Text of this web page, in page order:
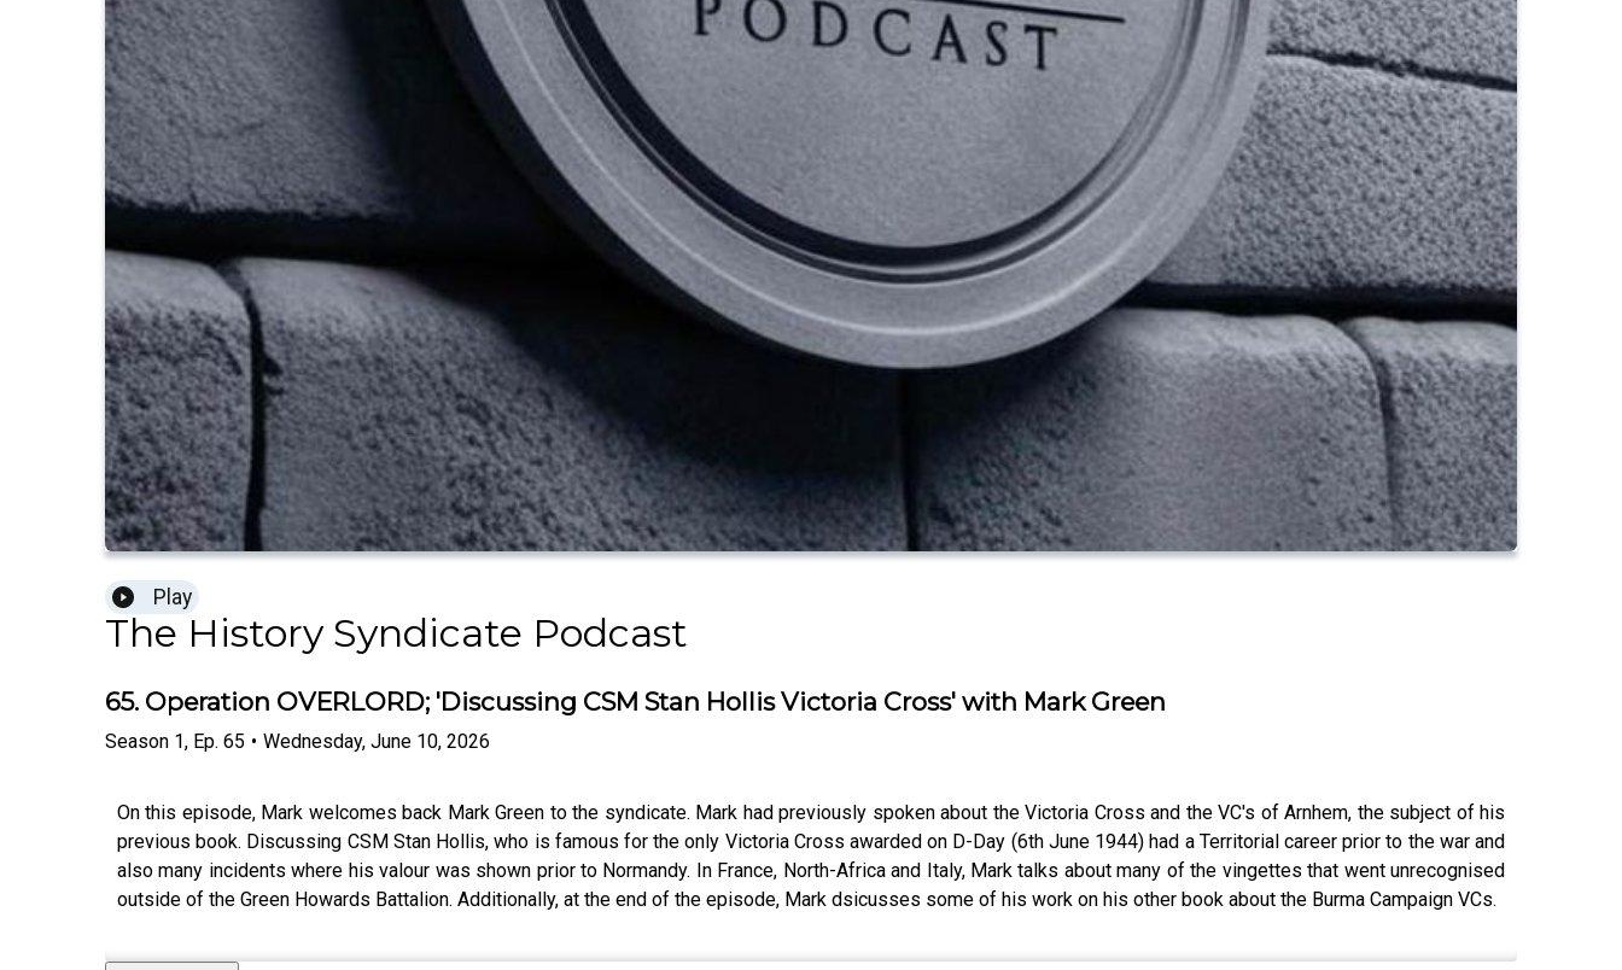
Play
The History Syndicate Podcast
65. Operation OVERLORD; 'Discussing CSM Stan Hollis Victoria Cross' with Mark Green
Season 1, Ep. 65 • Wednesday, June 10, 2026
On this episode, Mark welcomes back Mark Green to the syndicate. Mark had previously spoken about the Victoria Cross and the VC's of Arnhem, the subject of his
previous book. Discussing CSM Stan Hollis, who is famous for the only Victoria Cross awarded on D-Day (6th June 1944) had a Territorial career prior to the war and
also many incidents where his valour was shown prior to Normandy. In France, North-Africa and Italy, Mark talks about many of the vingettes that went unrecognised
outside of the Green Howards Battalion. Additionally, at the end of the episode, Mark dsicusses some of his work on his other book about the Burma Campaign VCs.